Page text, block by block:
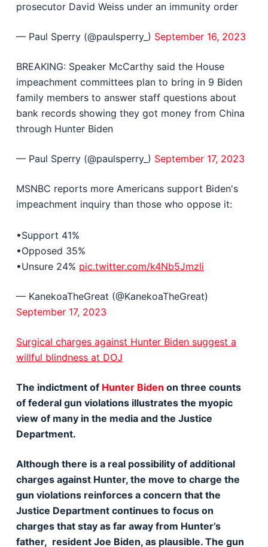
prosecutor David Weiss under an immunity order
— Paul Sperry (@paulsperry_) September 16, 2023
BREAKING: Speaker McCarthy said the House
impeachment committees plan to bring in 9 Biden
family members to answer staff questions about
bank records showing they got money from China
through Hunter Biden
— Paul Sperry (@paulsperry_) September 17, 2023
MSNBC reports more Americans support Biden's
impeachment inquiry than those who oppose it:
•Support 41%
•Opposed 35%
•Unsure 24% pic.twitter.com/k4Nb5Jmzli
— KanekoaTheGreat (@KanekoaTheGreat)
September 17, 2023
Surgical charges against Hunter Biden suggest a
willful blindness at DOJ
The indictment of Hunter Biden on three counts
of federal gun violations illustrates the myopic
view of many in the media and the Justice
Department.
Although there is a real possibility of additional
charges against Hunter, the move to charge the
gun violations reinforces a concern that the
Justice Department continues to focus on
charges that stay as far away from Hunter’s
father, resident Joe Biden, as plausible. The gun